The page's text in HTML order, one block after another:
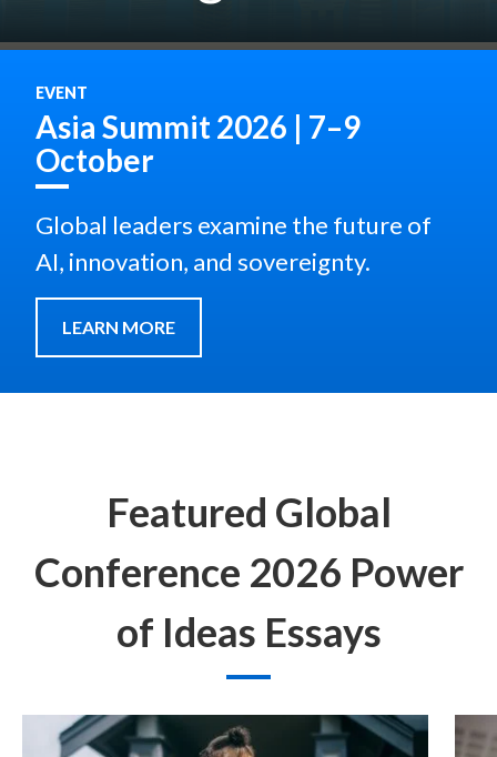
EVENT
Asia Summit 2026 | 7–9
October
Global leaders examine the future of
AI, innovation, and sovereignty.
LEARN MORE
Featured Global
Conference 2026 Power
of Ideas Essays